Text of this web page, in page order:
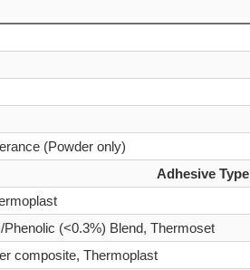
(Powder only)
Adhesive Type
(<0.3%) Blend, Thermoset
composite, Thermoplast